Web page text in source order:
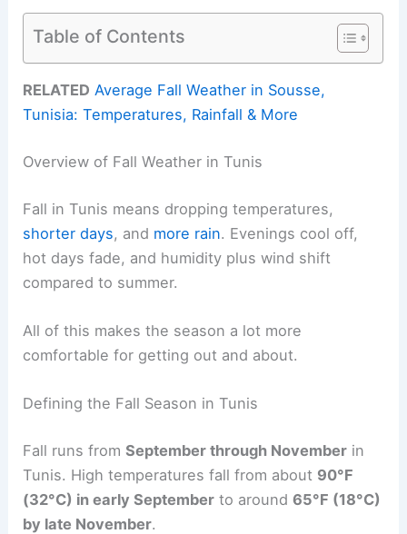
Table of Contents
RELATED Average Fall Weather in Sousse,
Tunisia: Temperatures, Rainfall & More
Overview of Fall Weather in Tunis
Fall in Tunis means dropping temperatures,
shorter days, and more rain. Evenings cool off,
hot days fade, and humidity plus wind shift
compared to summer.
All of this makes the season a lot more
comfortable for getting out and about.
Defining the Fall Season in Tunis
Fall runs fromSeptember through November in
Tunis. High temperatures fall from about 90°F
(32°C) in early September to around65°F (18°C)
by late November.